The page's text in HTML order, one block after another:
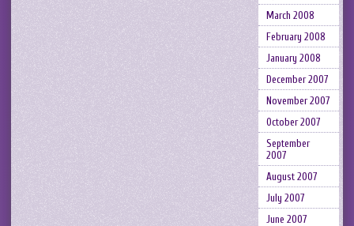
March 2008
February 2008
January 2008
December 2007
November 2007
October 2007
September
2007
August 2007
July 2007
June 2007